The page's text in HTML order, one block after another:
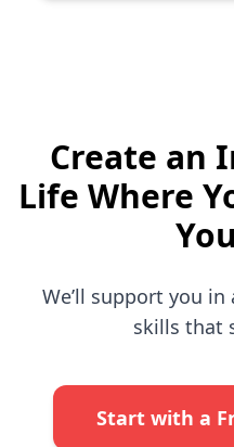
Create an
Life Where
We’ll support you
skills that
Start with a